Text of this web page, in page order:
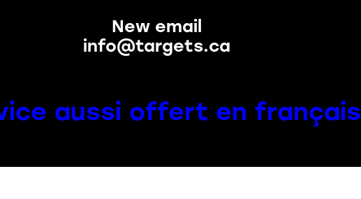
New email
info@targets.ca
aussi offert en français